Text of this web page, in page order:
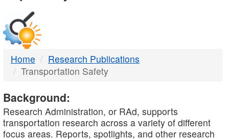
DTMB
Home
Research Publications
Transportation Safety
Background:
Research Administration, or RAd, supports
transportation research across a variety of different
focus areas. Reports, spotlights, and other research